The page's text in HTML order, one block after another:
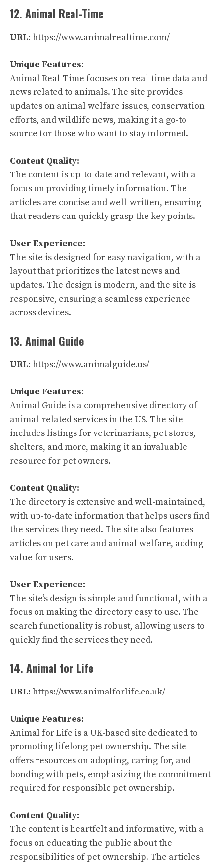
12. Animal Real-Time
URL: https://www.animalrealtime.com/
Unique Features:
Animal Real-Time focuses on real-time data and
news related to animals. The site provides
updates on animal welfare issues, conservation
efforts, and wildlife news, making it a go-to
source for those who want to stay informed.
Content Quality:
The content is up-to-date and relevant, with a
focus on providing timely information. The
articles are concise and well-written, ensuring
that readers can quickly grasp the key points.
User Experience:
The site is designed for easy navigation, with a
layout that prioritizes the latest news and
updates. The design is modern, and the site is
responsive, ensuring a seamless experience
across devices.
13. Animal Guide
URL: https://www.animalguide.us/
Unique Features:
Animal Guide is a comprehensive directory of
animal-related services in the US. The site
includes listings for veterinarians, pet stores,
shelters, and more, making it an invaluable
resource for pet owners.
Content Quality:
The directory is extensive and well-maintained,
with up-to-date information that helps users find
the services they need. The site also features
articles on pet care and animal welfare, adding
value for users.
User Experience:
The site’s design is simple and functional, with a
focus on making the directory easy to use. The
search functionality is robust, allowing users to
quickly find the services they need.
14. Animal for Life
URL: https://www.animalforlife.co.uk/
Unique Features:
Animal for Life is a UK-based site dedicated to
promoting lifelong pet ownership. The site
offers resources on adopting, caring for, and
bonding with pets, emphasizing the commitment
required for responsible pet ownership.
Content Quality:
The content is heartfelt and informative, with a
focus on educating the public about the
responsibilities of pet ownership. The articles